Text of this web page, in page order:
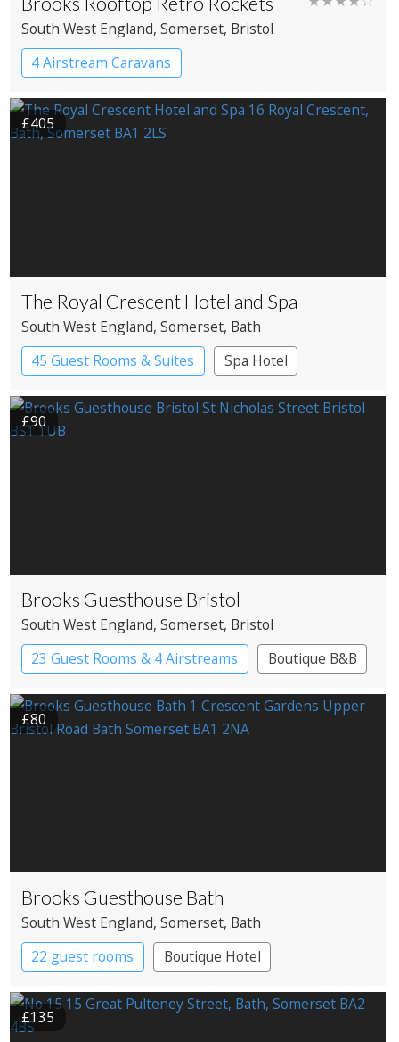
South West England, Somerset, Bristol
4 Airstream Caravans
£405
The Royal Crescent Hotel and Spa
South West England, Somerset, Bath
45 Guest Rooms & Suites
Spa Hotel
£90
Brooks Guesthouse Bristol
South West England, Somerset, Bristol
23 Guest Rooms & 4 Airstreams
Boutique B&B
£80
Brooks Guesthouse Bath
South West England, Somerset, Bath
22 guest rooms
Boutique Hotel
£135